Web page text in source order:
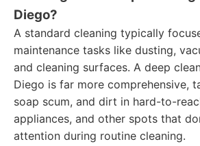
Diego?
A standard cleaning typically
maintenance tasks like dusting,
and cleaning surfaces. A deep
Diego is far more comprehensive,
soap scum, and dirt in hard-to-
appliances, and other spots that
attention during routine cleaning.